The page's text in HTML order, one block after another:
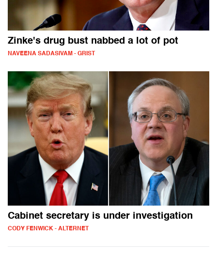
Zinke's drug bust nabbed a lot of pot
NAVEENA SADASIVAM - GRIST
Cabinet secretary is under investigation
CODY FENWICK - ALTERNET